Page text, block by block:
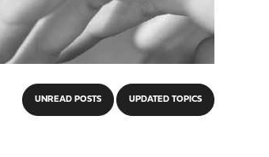
UNREAD POSTS UPDATED TOPICS